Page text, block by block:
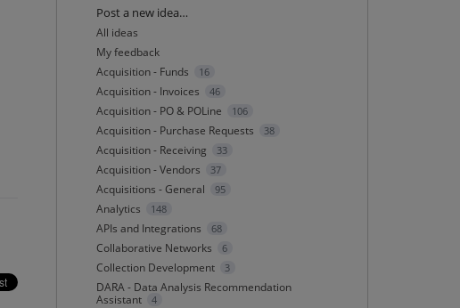
Categories
Post a new idea…
All ideas
My feedback
Acquisition - Funds
16
Acquisition - Invoices 46
Acquisition - PO & POLine 106
Acquisition - Purchase Requests 38
Acquisition - Receiving 33
Acquisition - Vendors 37
Acquisitions - General 95
Analytics 148
APIs and Integrations 68
Collaborative Networks 6
Collection Development 3
DARA - Data Analysis Recommendation
Assistant
4